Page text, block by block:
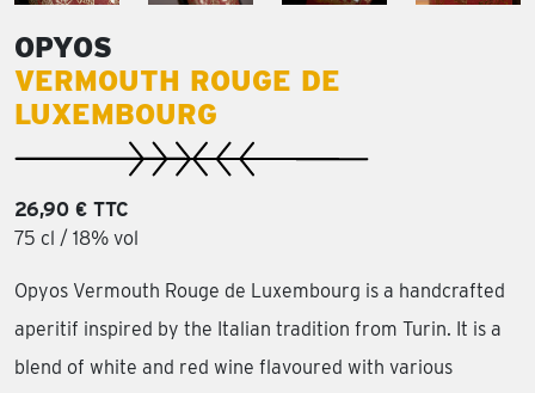
OPYOS
VERMOUTH ROUGE DE
LUXEMBOURG
26,90 € TTC
75 cl / 18% vol
Opyos Vermouth Rouge de Luxembourg is a handcrafted
aperitif inspired by the Italian tradition from Turin. It is a
blend of white and red wine flavoured with various